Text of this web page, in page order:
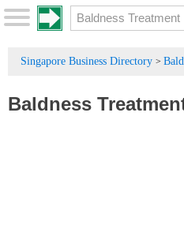
Singapore Business Directory >
Baldness